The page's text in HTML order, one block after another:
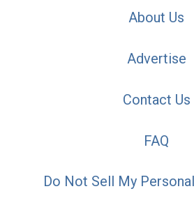
About Us
Advertise
Contact Us
FAQ
Do Not Sell My